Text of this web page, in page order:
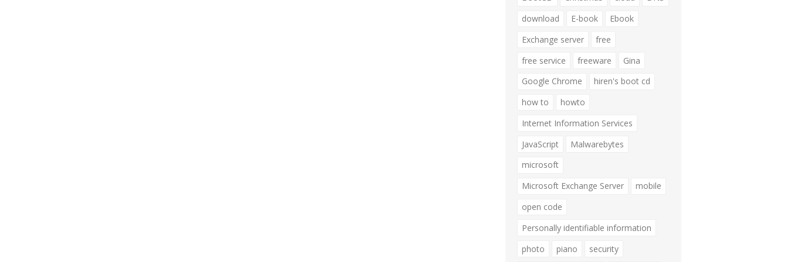
download
E-book
Ebook
Exchange server
free
free service
freeware
Gina
Google Chrome
hiren's boot cd
how to
howto
Internet Information Services
JavaScript
Malwarebytes
microsoft
Microsoft Exchange Server
mobile
open code
Personally identifiable information
photo
piano security